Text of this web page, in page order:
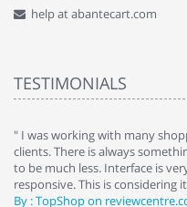
help at abantecart.com
TESTIMONIALS
" I was working with many
clients. There is always
to be much less. Interface is
responsive. This is considering
By : TopShop on